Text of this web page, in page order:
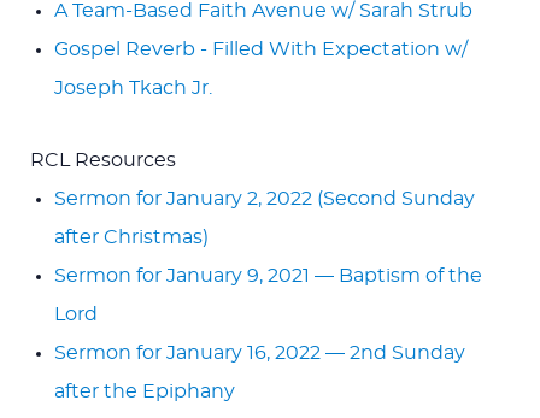
A Team-Based Faith Avenue w/ Sarah Strub
Gospel Reverb - Filled With Expectation w/
Joseph Tkach Jr.
RCL Resources
Sermon for January 2, 2022 (Second Sunday
after Christmas)
Sermon for January 9, 2021 — Baptism of the
Lord
Sermon for January 16, 2022 — 2nd Sunday
after the Epiphany